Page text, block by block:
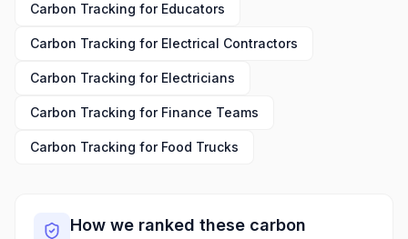
Carbon Tracking for Educators
Carbon Tracking for Electrical Contractors
Carbon Tracking for Electricians
Carbon Tracking for Finance Teams
Carbon Tracking for Food Trucks
How we ranked these carbon